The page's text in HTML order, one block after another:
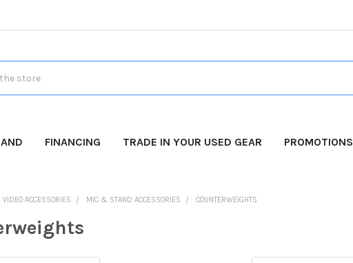
FINANCING TRADE IN YOUR USED GEAR PROMOTIONS
ACCESSORIES MIC & STAND ACCESSORIES COUNTERWEIGHTS